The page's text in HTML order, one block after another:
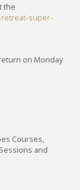
the
super-
on Monday
Courses,
and